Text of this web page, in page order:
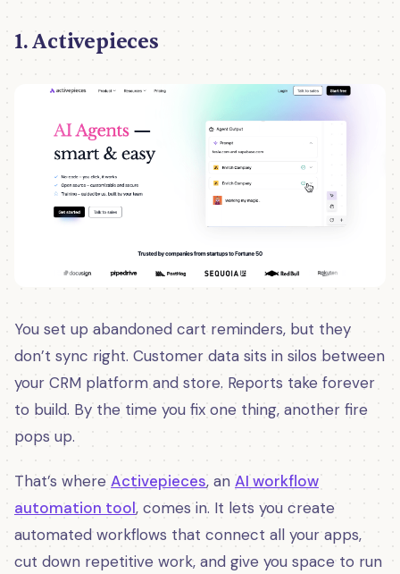
1. Activepieces
You set up abandoned cart reminders, but they
don’t sync right. Customer data sits in silos between
your CRM platform and store. Reports take forever
to build. By the time you fix one thing, another fire
pops up.
That’s where Activepieces, an AI workflow
automation tool, comes in. It lets you create
automated workflows that connect all your apps,
cut down repetitive work, and give you space to run